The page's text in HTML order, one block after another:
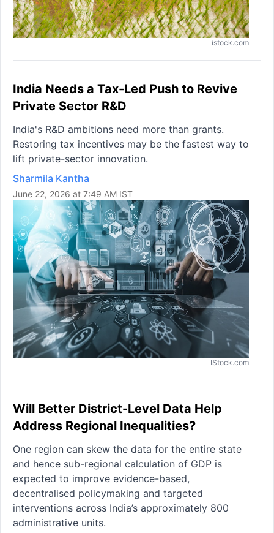
istock.com
India Needs a Tax-Led Push to Revive
Private Sector R&D
India's R&D ambitions need more than grants.
Restoring tax incentives may be the fastest way to
lift private-sector innovation.
Sharmila Kantha
June 22, 2026 at 7:49 AM IST
IStock.com
Will Better District-Level Data Help
Address Regional Inequalities?
One region can skew the data for the entire state
and hence sub-regional calculation of GDP is
expected to improve evidence-based,
decentralised policymaking and targeted
interventions across India’s approximately 800
administrative units.